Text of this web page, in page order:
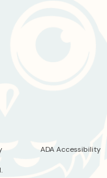
ADA Accessibility